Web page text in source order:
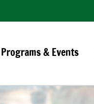
Programs & Events